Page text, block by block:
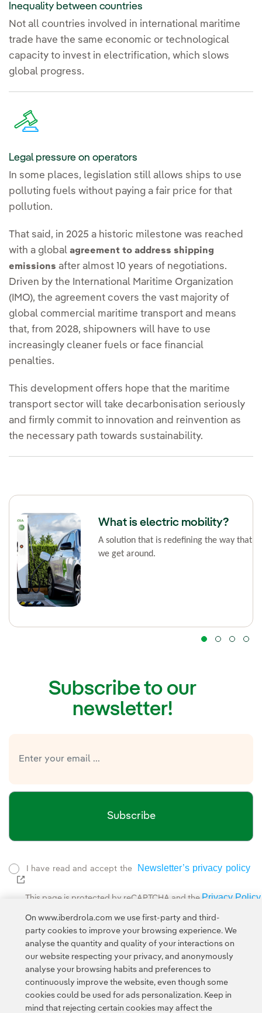
Inequality between countries
Not all countries involved in international maritime
trade have the same economic or technological
capacity to invest in electrification, which slows
global progress.
Legal pressure on operators
In some places, legislation still allows ships to use
polluting fuels without paying a fair price for that
pollution.
That said, in 2025 a historic milestone was reached
with a global agreement to address shipping
emissions after almost 10 years of negotiations.
Driven by the International Maritime Organization
(IMO), the agreement covers the vast majority of
global commercial maritime transport and means
that, from 2028, shipowners will have to use
increasingly cleaner fuels or face financial
penalties.
This development offers hope that the maritime
transport sector will take decarbonisation seriously
and firmly commit to innovation and reinvention as
the necessary path towards sustainability.
What is electric mobility?
A solution that is redefining the way that
we get around.
Subscribe to our
newsletter!
Subscribe
I have read and accept the
Newsletter’s privacy policy
External link, opens in new window.
This page is protected by reCAPTCHA and the Privacy Policy
Contact Customers Privacy Policy Legal Information
On www.iberdrola.com we use first-party and third-
party cookies to improve your browsing experience. We
analyse the quantity and quality of your interactions on
our website respecting your privacy, and anonymously
analyse your browsing habits and preferences to
continuously improve the website, even though some
cookies could be used for ads personalization. Keep in
mind that rejecting certain cookies may affect the